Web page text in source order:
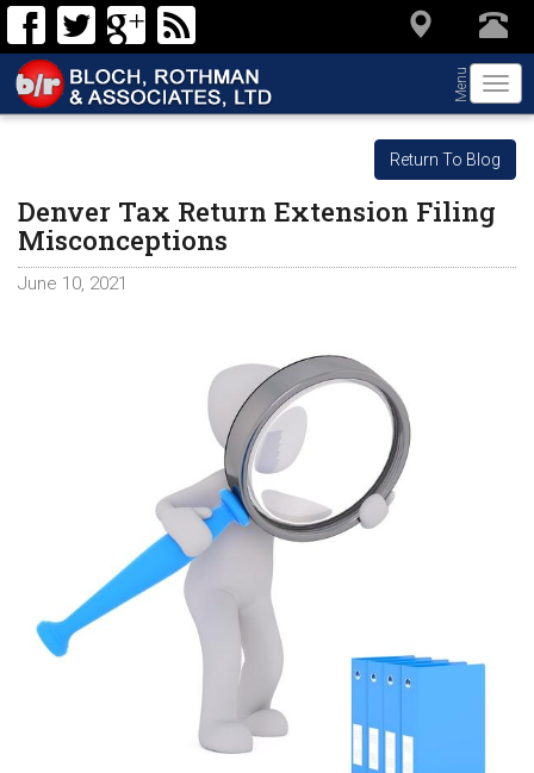
Menu
Return To Blog
Denver Tax Return Extension Filing
Misconceptions
June 10, 2021